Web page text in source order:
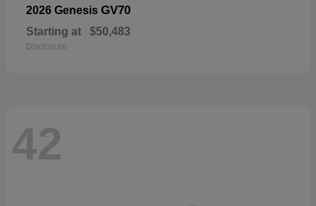
2026 Genesis GV70
Starting at $50,483
Disclosure
42